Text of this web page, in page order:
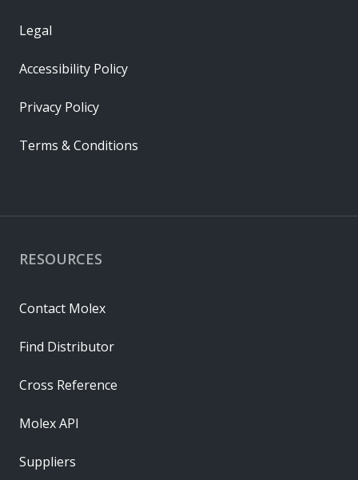
RESOURCES
Contact Molex
Find Distributor
Cross Reference
Molex API
Suppliers
Legal
Accessibility Policy
Privacy Policy
Terms & Conditions